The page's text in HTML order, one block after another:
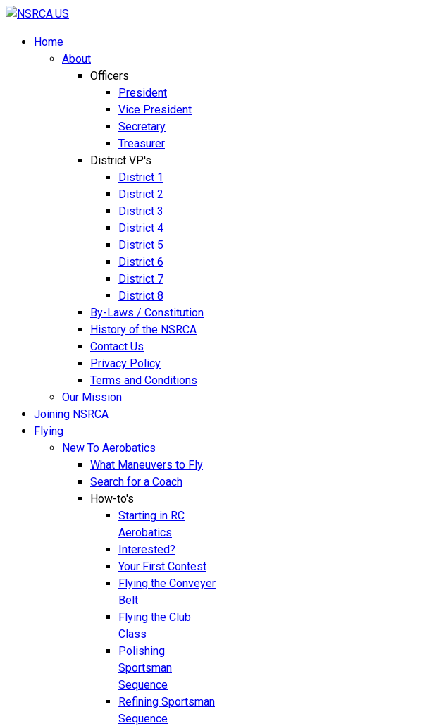
Home
About
Officers
President
Vice President
Secretary
Treasurer
District VP's
District 1
District 2
District 3
District 4
District 5
District 6
District 7
District 8
By-Laws / Constitution
History of the NSRCA
Contact Us
Privacy Policy
Terms and Conditions
Our Mission
Joining NSRCA
Flying
New To Aerobatics
What Maneuvers to Fly
Search for a Coach
How-to's
Starting in RC
Aerobatics
Interested?
Your First Contest
Flying the Conveyer
Belt
Flying the Club
Class
Polishing
Sportsman
Sequence
Refining Sportsman
Sequence